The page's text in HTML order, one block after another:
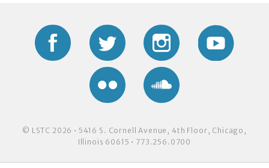
Facebook Twitter Instagram
Flickr
© LSTC 2026 • 5416 S. Cornell Avenue, 4th Floor, Chicago,
Illinois 60615 • 773.256.0700